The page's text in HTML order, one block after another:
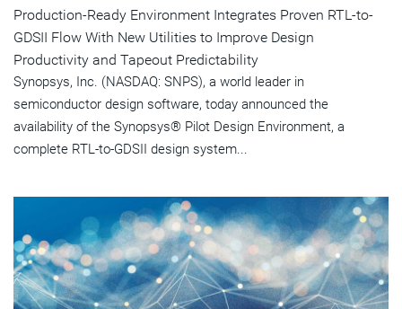
Production-Ready Environment Integrates Proven RTL-to-
GDSII Flow With New Utilities to Improve Design
Productivity and Tapeout Predictability
Synopsys, Inc. (NASDAQ: SNPS), a world leader in
semiconductor design software, today announced the
availability of the Synopsys® Pilot Design Environment, a
complete RTL-to-GDSII design system...